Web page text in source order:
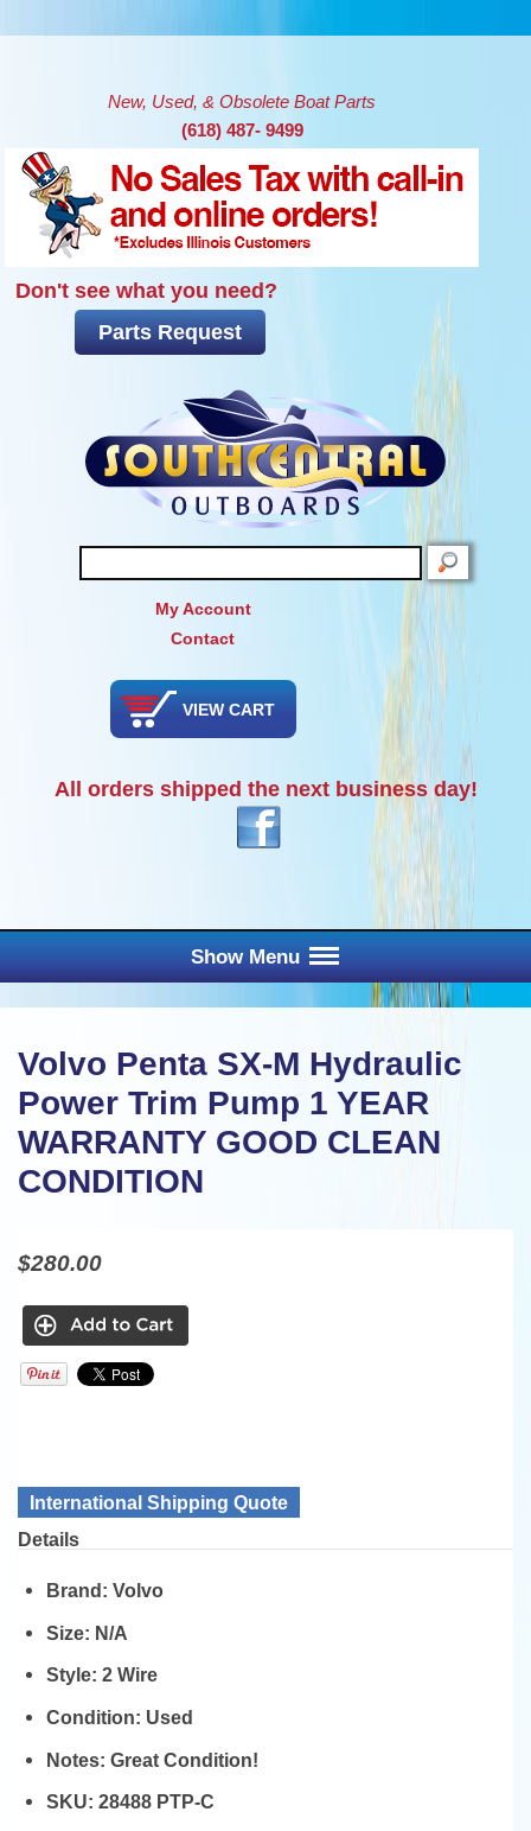
New, Used, & Obsolete Boat Parts
(618) 487- 9499
Don't see what you need?
Parts Request
SEARCH
My Account
Contact
VIEW CART
All orders shipped the next business day!
Show Menu
Volvo Penta SX-M Hydraulic
Power Trim Pump 1 YEAR
WARRANTY GOOD CLEAN
CONDITION
$280.00
International Shipping Quote
Details
Brand:Volvo
Size: N/A
Style:2 Wire
Condition: Used
Notes:Great Condition!
SKU:28488 PTP-C